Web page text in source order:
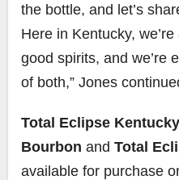
the bottle, and let’s
Here in Kentucky,
good spirits, and we’re
of both,” Jones
Total Eclipse
Bourbon and Total
available for purchase